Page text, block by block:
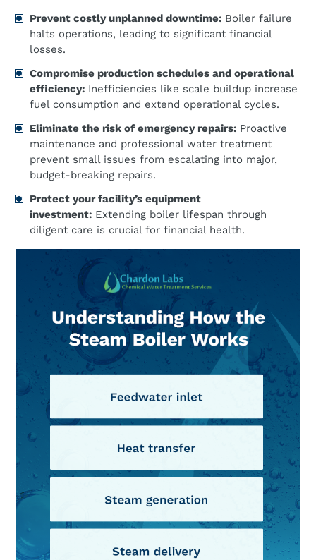
Prevent costly unplanned downtime: Boiler failure
halts operations, leading to significant financial
losses.
Compromise production schedules and operational
efficiency: Inefficiencies like scale buildup increase
fuel consumption and extend operational cycles.
Eliminate the risk of emergency repairs: Proactive
maintenance and professional water treatment
prevent small issues from escalating into major,
budget-breaking repairs.
Protect your facility’s equipment
investment: Extending boiler lifespan through
diligent care is crucial for financial health.